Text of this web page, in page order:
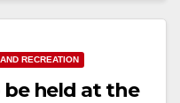
RECREATION
held at the